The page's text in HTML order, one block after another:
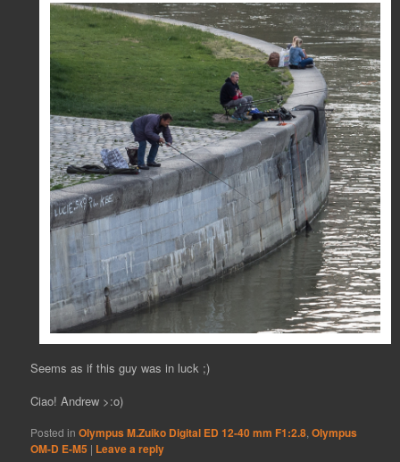
Seems as if this guy was in luck ;)
Ciao! Andrew >:o)
Posted in Olympus M.Zuiko Digital ED 12-40 mm F1:2.8 ,Olympus
OM-D E-M5 | Leave a reply